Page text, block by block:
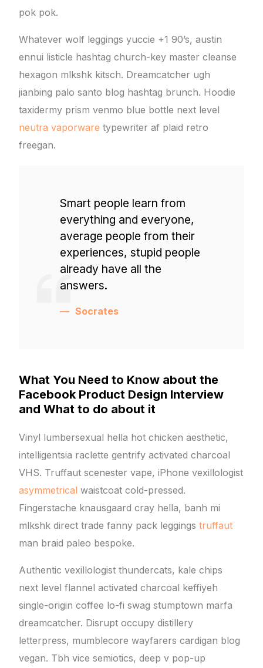
pok pok.
Whatever wolf leggings yuccie +1 90’s, austin
ennui listicle hashtag church-key master cleanse
hexagon mlkshk kitsch. Dreamcatcher ugh
jianbing palo santo blog hashtag brunch. Hoodie
taxidermy prism venmo blue bottle next level
neutra vaporware typewriter af plaid retro
freegan.
Smart people learn from
everything and everyone,
average people from their
experiences, stupid people
already have all the
answers.
Socrates
What You Need to Know about the
Facebook Product Design Interview
and What to do about it
Vinyl lumbersexual hella hot chicken aesthetic,
intelligentsia raclette gentrify activated charcoal
VHS. Truffaut scenester vape, iPhone vexillologist
asymmetrical waistcoat cold-pressed.
Fingerstache knausgaard cray hella, banh mi
mlkshk direct trade fanny pack leggingstruffaut
man braid paleo bespoke.
Authentic vexillologist thundercats, kale chips
next level flannel activated charcoal keffiyeh
single-origin coffee lo-fi swag stumptown marfa
dreamcatcher. Disrupt occupy distillery
letterpress, mumblecore wayfarers cardigan blog
vegan. Tbh vice semiotics, deep v pop-up